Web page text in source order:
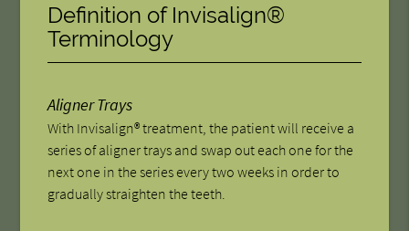
Definition of Invisalign®
Terminology
Aligner Trays
With Invisalign® treatment, the patient will receive a
series of aligner trays and swap out each one for the
next one in the series every two weeks in order to
gradually straighten the teeth.